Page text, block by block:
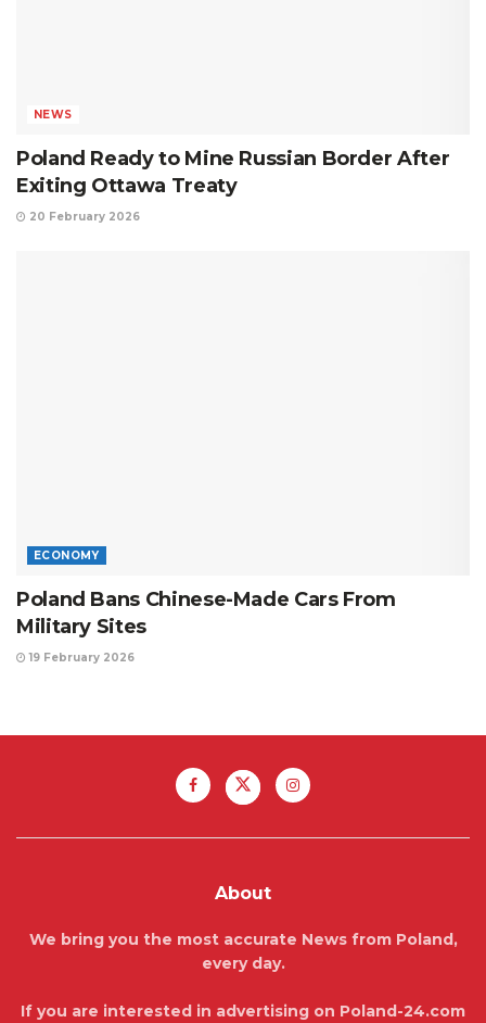
NEWS
Poland Ready to Mine Russian Border After
Exiting Ottawa Treaty
20 February 2026
ECONOMY
Poland Bans Chinese-Made Cars From
Military Sites
19 February 2026
About
We bring you the most accurate News from Poland,
every day.
If you are interested in advertising on Poland-24.com